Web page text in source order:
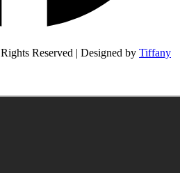
Reserved | Designed by Tiffany